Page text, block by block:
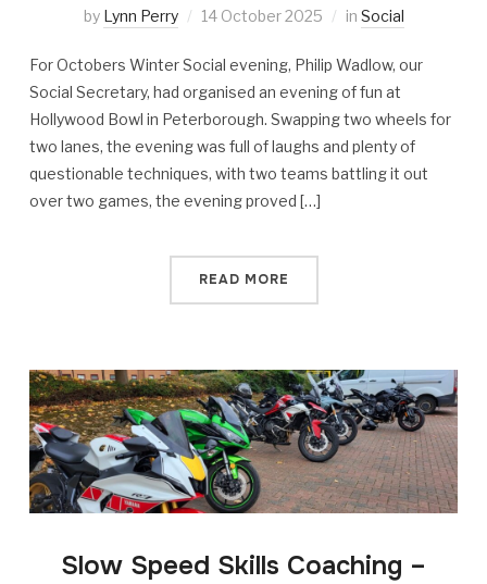
by Lynn Perry 14 October 2025 in Social
For Octobers Winter Social evening, Philip Wadlow, our
Social Secretary, had organised an evening of fun at
Hollywood Bowl in Peterborough. Swapping two wheels for
two lanes, the evening was full of laughs and plenty of
questionable techniques, with two teams battling it out
over two games, the evening proved […]
READ MORE
Slow Speed Skills Coaching –